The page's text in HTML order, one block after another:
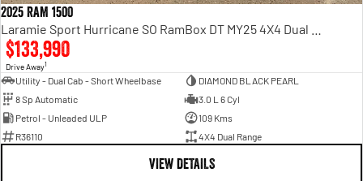
2025 RAM 1500
$133,990
Drive Away1
Utility - Dual Cab - Short Wheelbase
DIAMOND BLACK PEARL
8 Sp Automatic
3.0 L 6 Cyl
Petrol - Unleaded ULP
109 Kms
R36110
4X4 Dual Range
VIEW DETAILS